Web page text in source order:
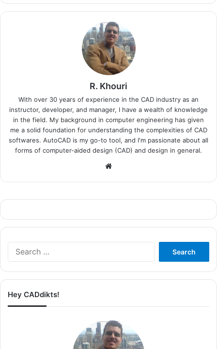
R. Khouri
With over 30 years of experience in the CAD industry as an
instructor, developer, and manager, I have a wealth of knowledge
in the field. My background in computer engineering has given
me a solid foundation for understanding the complexities of CAD
softwares. AutoCAD is my go-to tool, and I'm passionate about all
forms of computer-aided design (CAD) and design in general.
Hey CADdikts!